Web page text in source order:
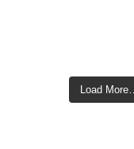
Load More…